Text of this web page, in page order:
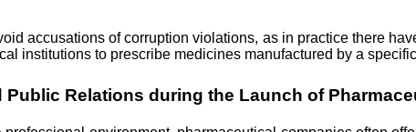
accusations of corruption violations, as in practice there
institutions to prescribe medicines manufactured by a
Public Relations during the Launch of